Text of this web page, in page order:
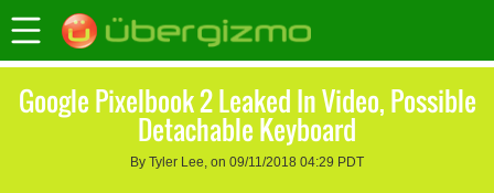
Google Pixelbook 2 Leaked In Video, Possible
Detachable Keyboard
By Tyler Lee, on 09/11/2018 04:29 PDT